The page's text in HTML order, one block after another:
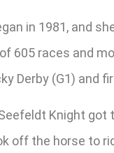
in 1981, and
605 races and
Derby (G1) and
Knight
off the horse to